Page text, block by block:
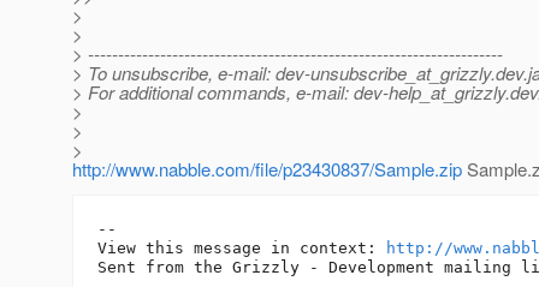
>
>
> ---------------------------------------------------------------------
> To unsubscribe, e-mail: dev-unsubscribe_at_grizzly.
> For additional commands, e-mail: dev-help_at_grizzly.
>
>
>
http://www.nabble.com/file/p23430837/Sample.zip
--
View this message in context:
http://